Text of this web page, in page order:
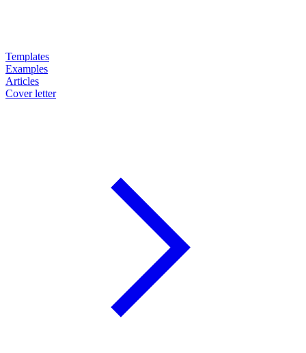
Templates
Examples
Articles
Cover letter